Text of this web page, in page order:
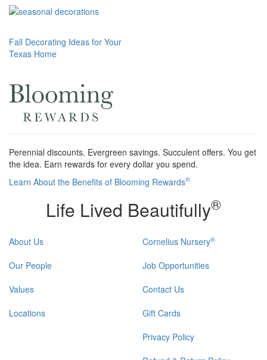
Post
navigation
Fall Decorating Ideas for Your
Texas Home
Perennial discounts. Evergreen savings. Succulent offers. You get
the idea. Earn rewards for every dollar you spend.
Learn About the Benefits of Blooming Rewards®
Life Lived Beautifully®
About Us
Our People
Values
Locations
Cornelius Nursery®
Job Opportunities
Contact Us
Gift Cards
Privacy Policy